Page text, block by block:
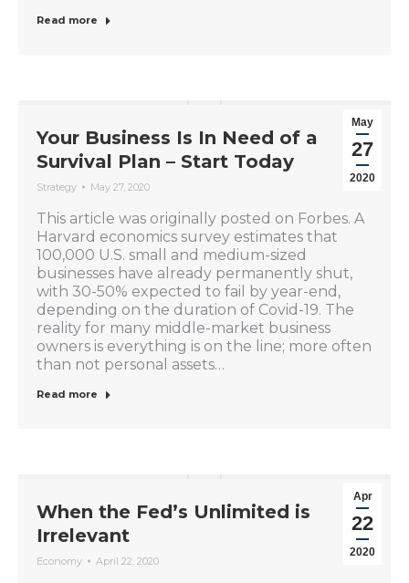
Read more
May
27
2020
Your Business Is In Need of a
Survival Plan – Start Today
Strategy May 27, 2020
This article was originally posted on Forbes. A
Harvard economics survey estimates that
100,000 U.S. small and medium-sized
businesses have already permanently shut,
with 30-50% expected to fail by year-end,
depending on the duration of Covid-19. The
reality for many middle-market business
owners is everything is on the line; more often
than not personal assets…
Read more
Apr
22
2020
When the Fed’s Unlimited is
Irrelevant
Economy April 22, 2020